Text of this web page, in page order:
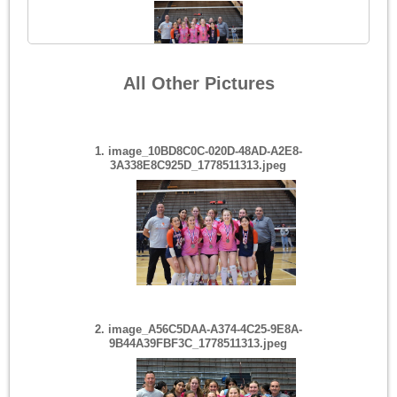
Bethlehem LHV Win
Cap City Freeze Feb 21
Feb 23 2026 (41 Pictures)
PA Kickstarter Feb 7-8
Feb 09 2026 (71 Pictures)
All Other Pictures
1. image_10BD8C0C-020D-48AD-A2E8-
3A338E8C925D_1778511313.jpeg
2. image_A56C5DAA-A374-4C25-9E8A-
9B44A39FBF3C_1778511313.jpeg